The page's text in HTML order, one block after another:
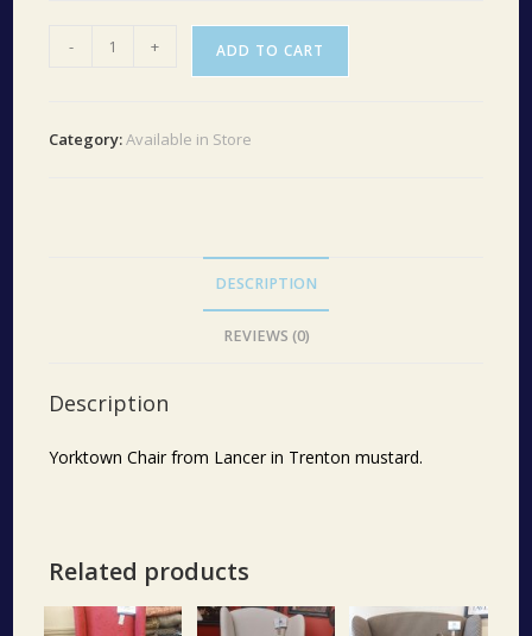
Yorktown
- + ADD TO CART
Category:Available in Store
DESCRIPTION
REVIEWS (0)
Description
Yorktown Chair from Lancer in Trenton mustard.
Related products